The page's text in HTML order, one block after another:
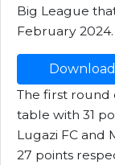
Big League
February 2024.
The first round
table with 31
Lugazi FC and
27 points